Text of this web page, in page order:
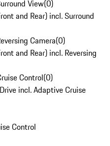
View(0)
and Rear) incl. Surround
Camera(0)
and Rear) incl. Reversing
Control(0)
incl. Adaptive Cruise
Control